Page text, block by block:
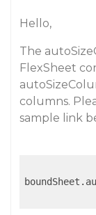
Hello,
The
FlexSheet
columns.
sample link